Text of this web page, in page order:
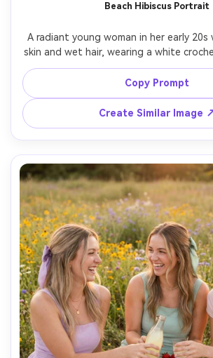
Beach Hibiscus Portrait
A radiant young woman in her early 20s
skin and wet hair, wearing a white
a bikini, hibiscus flower tucked behind
near turquoise water and palm trees,
sunlight with controlled highlights and
shot on Canon R5 with 70mm f/2.8,
eye level with shallow depth of field,
mood, photorealistic ultra-realistic
natural pores, professional beauty
resolution sharp focus, vibrant tropical
4:5
Copy Prompt
Create Similar Image